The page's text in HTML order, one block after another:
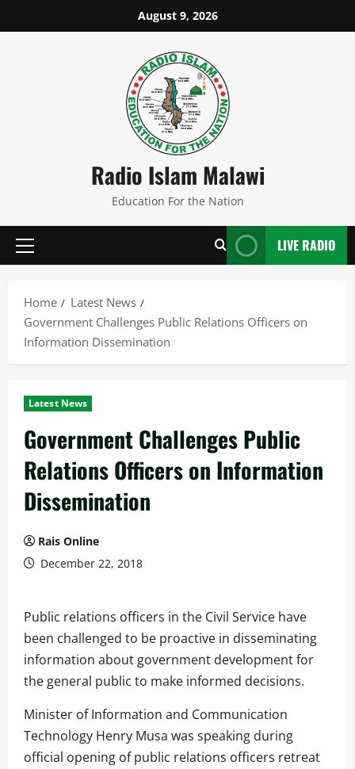
to
August 9, 2026
Radio Islam Malawi
Education For the Nation
Primary
LIVE RADIO
Home
Latest News
Government Challenges Public Relations Officers on
Information Dissemination
Latest News
Government Challenges Public
Relations Officers on Information
Dissemination
Rais Online
December 22, 2018
Public relations officers in the Civil Service have
been challenged to be proactive in disseminating
information about government development for
the general public to make informed decisions.
Minister of Information and Communication
Technology Henry Musa was speaking during
official opening of public relations officers retreat